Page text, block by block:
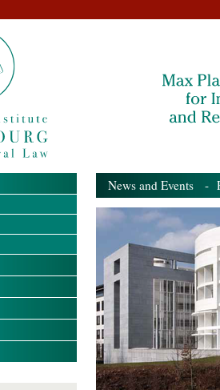
News and Events -